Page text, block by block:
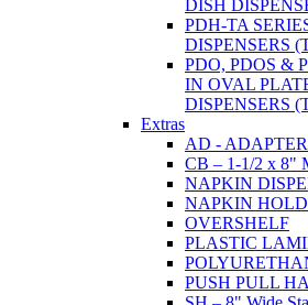
DISH
PDH-TA
DISPENSERS
PDO, PDOS &
IN OVAL
DISPENSERS
Extras
AD -
CB – 1-1/2 x 8"
NAPKIN
NAPKIN
OVERSHELF
PLASTIC
PUSH PULL